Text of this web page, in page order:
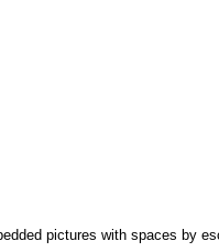
pictures with spaces by